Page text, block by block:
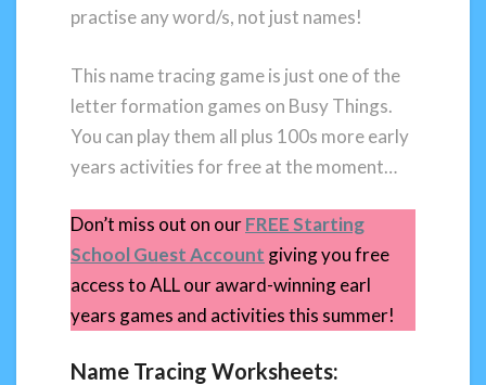
practise any word/s, not just names!
This name tracing game is just one of the
letter formation games on Busy Things.
You can play them all plus 100s more early
years activities for free at the moment…
Don’t miss out on ourFREE Starting
School Guest Account giving you free
access to ALL our award-winning earl
years games and activities this summer!
Name Tracing Worksheets: